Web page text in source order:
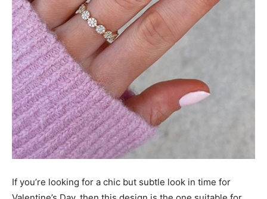
If you’re looking for a chic but subtle look in time for